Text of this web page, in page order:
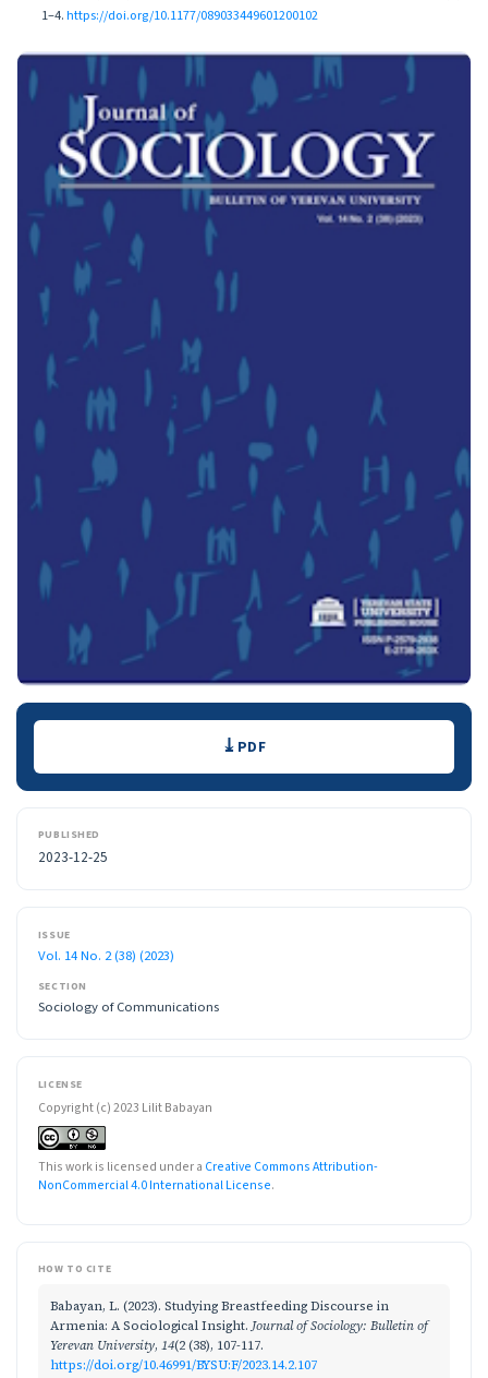
1–4.https://doi.org/10.1177/089033449601200102
Downloads PDF
PUBLISHED
2023-12-25
ISSUE
Vol. 14 No. 2 (38) (2023)
SECTION
Sociology of Communications
LICENSE
Copyright (c) 2023 Lilit Babayan
This work is licensed under a Creative Commons Attribution-
NonCommercial 4.0 International License.
HOW TO CITE
Babayan, L. (2023). Studying Breastfeeding Discourse in
Armenia: A Sociological Insight. Journal of Sociology: Bulletin of
Yerevan University, 14(2 (38), 107-117.
https://doi.org/10.46991/BYSU:F/2023.14.2.107